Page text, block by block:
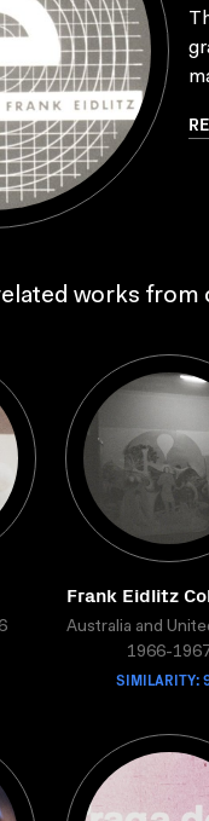
works from
Frank Eidlitz
Australia and
1966-
SIMILARITY: